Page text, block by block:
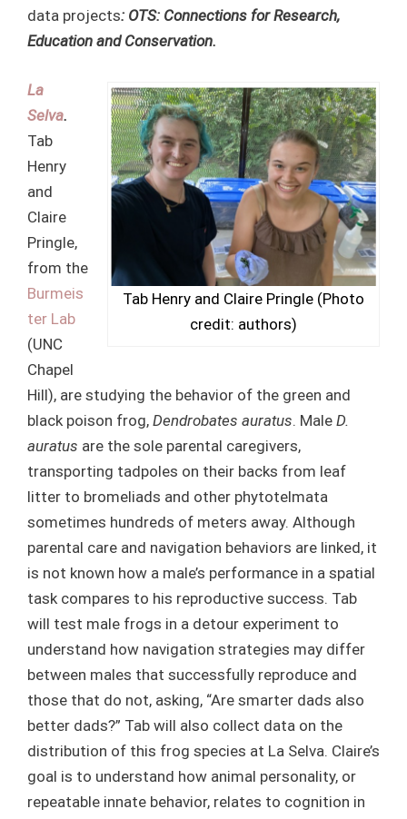
data projects: OTS: Connections for Research,
Education and Conservation.
Tab Henry and Claire Pringle (Photo
credit: authors)
La
Selva.
Tab
Henry
and
Claire
Pringle,
from the
Burmeis
ter Lab
(UNC
Chapel
Hill), are studying the behavior of the green and
black poison frog, Dendrobates auratus. Male D.
auratus are the sole parental caregivers,
transporting tadpoles on their backs from leaf
litter to bromeliads and other phytotelmata
sometimes hundreds of meters away. Although
parental care and navigation behaviors are linked, it
is not known how a male’s performance in a spatial
task compares to his reproductive success. Tab
will test male frogs in a detour experiment to
understand how navigation strategies may differ
between males that successfully reproduce and
those that do not, asking, “Are smarter dads also
better dads?” Tab will also collect data on the
distribution of this frog species at La Selva. Claire’s
goal is to understand how animal personality, or
repeatable innate behavior, relates to cognition in